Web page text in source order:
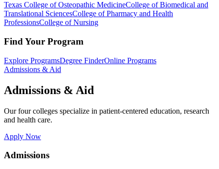
Texas College of Osteopathic MedicineCollege of Biomedical and
Translational SciencesCollege of Pharmacy and Health
ProfessionsCollege of Nursing
Find Your Program
Explore ProgramsDegree FinderOnline Programs
Admissions & Aid
Admissions & Aid
Our four colleges specialize in patient-centered education, research
and health care.
Apply Now
Admissions